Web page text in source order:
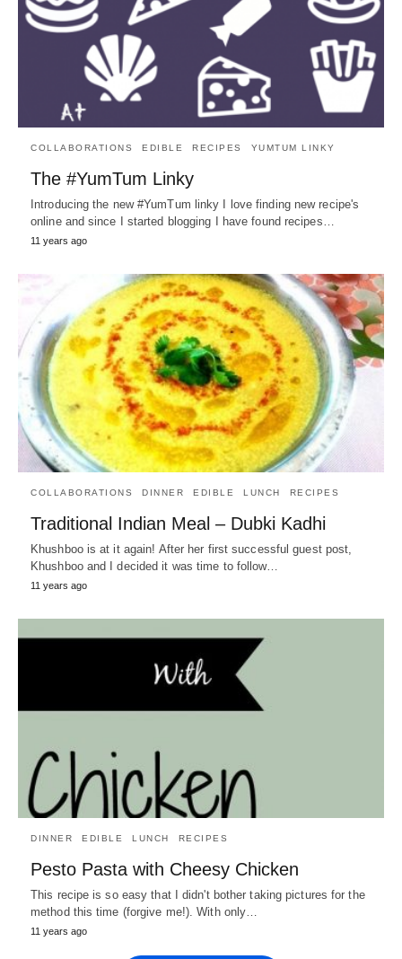
COLLABORATIONS EDIBLE RECIPES YUMTUM LINKY
The #YumTum Linky
Introducing the new #YumTum linky I love finding new recipe's
online and since I started blogging I have found recipes…
11 years ago
COLLABORATIONS DINNER EDIBLE LUNCH RECIPES
Traditional Indian Meal – Dubki Kadhi
Khushboo is at it again! After her first successful guest post,
Khushboo and I decided it was time to follow…
11 years ago
DINNER EDIBLE LUNCH RECIPES
Pesto Pasta with Cheesy Chicken
This recipe is so easy that I didn't bother taking pictures for the
method this time (forgive me!). With only…
11 years ago